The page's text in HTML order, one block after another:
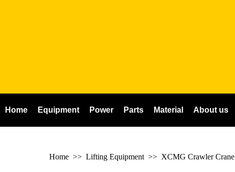
Home Equipment Power Parts Material About us
Home >> Lifting Equipment >> XCMG Crawler Crane